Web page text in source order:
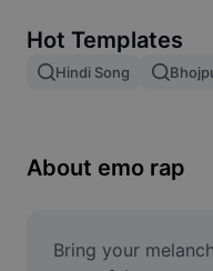
Image merge
Resize Image
Meme Generator
Hot Templates
Hindi Song
About emo rap
Bring your